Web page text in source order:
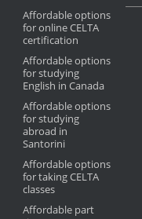
Affordable options
for online CELTA
certification
Affordable options
for studying
English in Canada
Affordable options
for studying
abroad in
Santorini
Affordable options
for taking CELTA
classes
Affordable part